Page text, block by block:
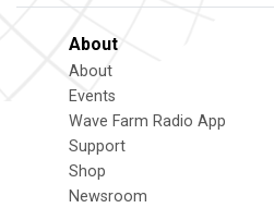
About
About
Events
Wave Farm Radio App
Support
Shop
Newsroom